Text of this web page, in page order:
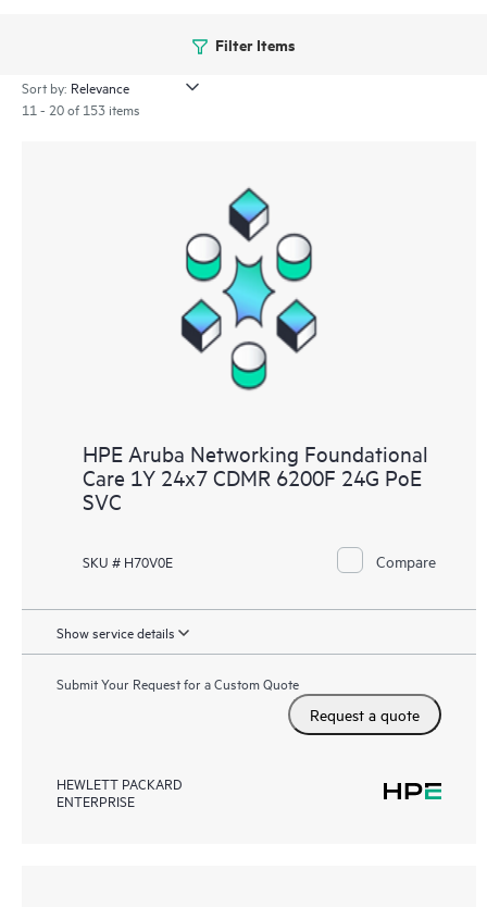
Filter Items
Sort by:
11 - 20 of 153 items
HPE Aruba Networking Foundational
Care 1Y 24x7 CDMR 6200F 24G PoE
SVC
SKU # H70V0E Compare
Show service details
Submit Your Request for a Custom Quote
Request a quote
HEWLETT PACKARD
ENTERPRISE